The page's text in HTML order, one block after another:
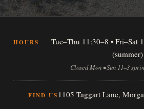
HOURS
Tue–Thu 11:30–8 • Fri–Sat
(summer)
Closed Mon • Sun 11–3
FIND US 1105 Taggart Lane,